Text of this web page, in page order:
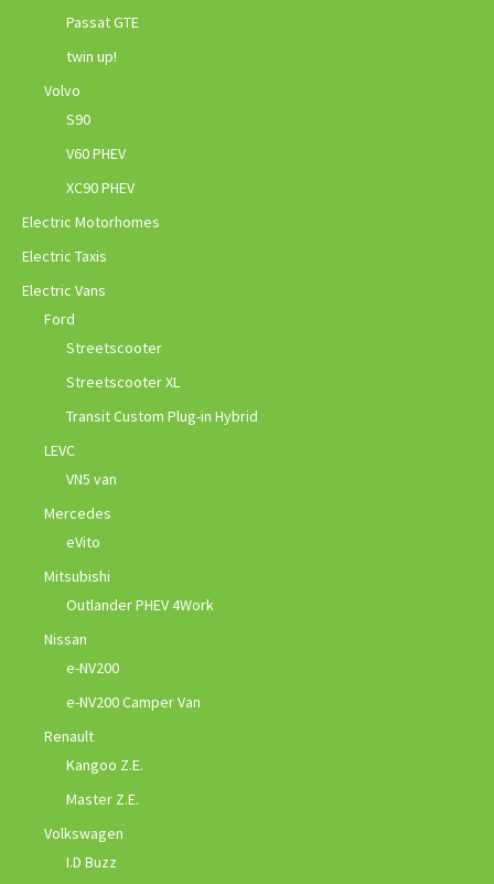
Passat GTE
twin up!
Volvo
S90
V60 PHEV
XC90 PHEV
Electric Motorhomes
Electric Taxis
Electric Vans
Ford
Streetscooter
Streetscooter XL
Transit Custom Plug-in Hybrid
LEVC
VN5 van
Mercedes
eVito
Mitsubishi
Outlander PHEV 4Work
Nissan
e-NV200
e-NV200 Camper Van
Renault
Kangoo Z.E.
Master Z.E.
Volkswagen
I.D Buzz